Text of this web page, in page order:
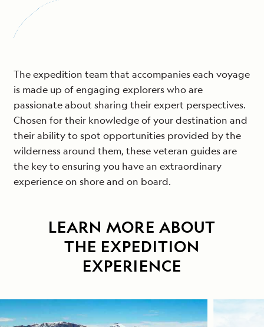
The expedition team that accompanies each voyage
is made up of engaging explorers who are
passionate about sharing their expert perspectives.
Chosen for their knowledge of your destination and
their ability to spot opportunities provided by the
wilderness around them, these veteran guides are
the key to ensuring you have an extraordinary
experience on shore and on board.
LEARN MORE ABOUT
THE EXPEDITION
EXPERIENCE